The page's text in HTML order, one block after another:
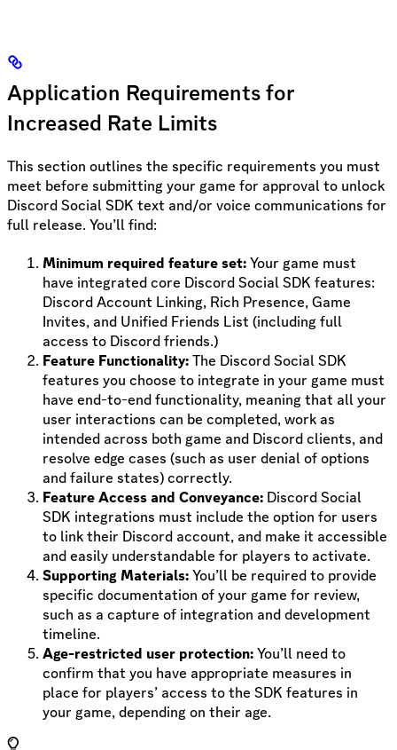
Application Requirements for
Increased Rate Limits
This section outlines the specific requirements you must
meet before submitting your game for approval to unlock
Discord Social SDK text and/or voice communications for
full release. You’ll find:
Minimum required feature set:Your game must
have integrated core Discord Social SDK features:
Discord Account Linking, Rich Presence, Game
Invites, and Unified Friends List (including full
access to Discord friends.)
Feature Functionality:The Discord Social SDK
features you choose to integrate in your game must
have end-to-end functionality, meaning that all your
user interactions can be completed, work as
intended across both game and Discord clients, and
resolve edge cases (such as user denial of options
and failure states) correctly.
Feature Access and Conveyance: Discord Social
SDK integrations must include the option for users
to link their Discord account, and make it accessible
and easily understandable for players to activate.
Supporting Materials:You’ll be required to provide
specific documentation of your game for review,
such as a capture of integration and development
timeline.
Age-restricted user protection:You’ll need to
confirm that you have appropriate measures in
place for players’ access to the SDK features in
your game, depending on their age.